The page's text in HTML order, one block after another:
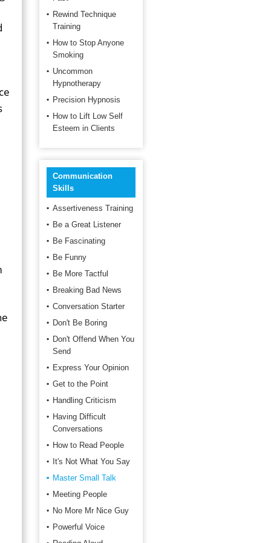
Rewind Technique
Training
How to Stop Anyone
Smoking
Uncommon
Hypnotherapy
Precision Hypnosis
How to Lift Low Self
Esteem in Clients
Communication
Skills
Assertiveness Training
Be a Great Listener
Be Fascinating
Be Funny
Be More Tactful
Breaking Bad News
Conversation Starter
Don't Be Boring
Don't Offend When You
Send
Express Your Opinion
Get to the Point
Handling Criticism
Having Difficult
Conversations
How to Read People
It's Not What You Say
Master Small Talk
Meeting People
No More Mr Nice Guy
Powerful Voice